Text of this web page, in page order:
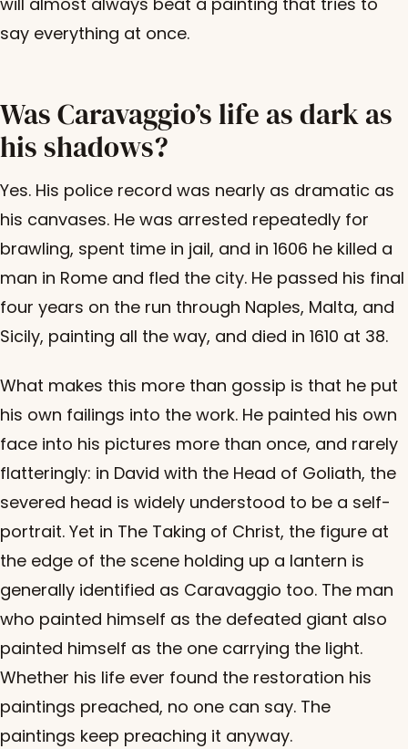
say everything at once.
Was Caravaggio’s life as dark as
his shadows?
Yes. His police record was nearly as dramatic as
his canvases. He was arrested repeatedly for
brawling, spent time in jail, and in 1606 he killed a
man in Rome and fled the city. He passed his final
four years on the run through Naples, Malta, and
Sicily, painting all the way, and died in 1610 at 38.
What makes this more than gossip is that he put
his own failings into the work. He painted his own
face into his pictures more than once, and rarely
flatteringly: in David with the Head of Goliath, the
severed head is widely understood to be a self-
portrait. Yet in The Taking of Christ, the figure at
the edge of the scene holding up a lantern is
generally identified as Caravaggio too. The man
who painted himself as the defeated giant also
painted himself as the one carrying the light.
Whether his life ever found the restoration his
paintings preached, no one can say. The
paintings keep preaching it anyway.